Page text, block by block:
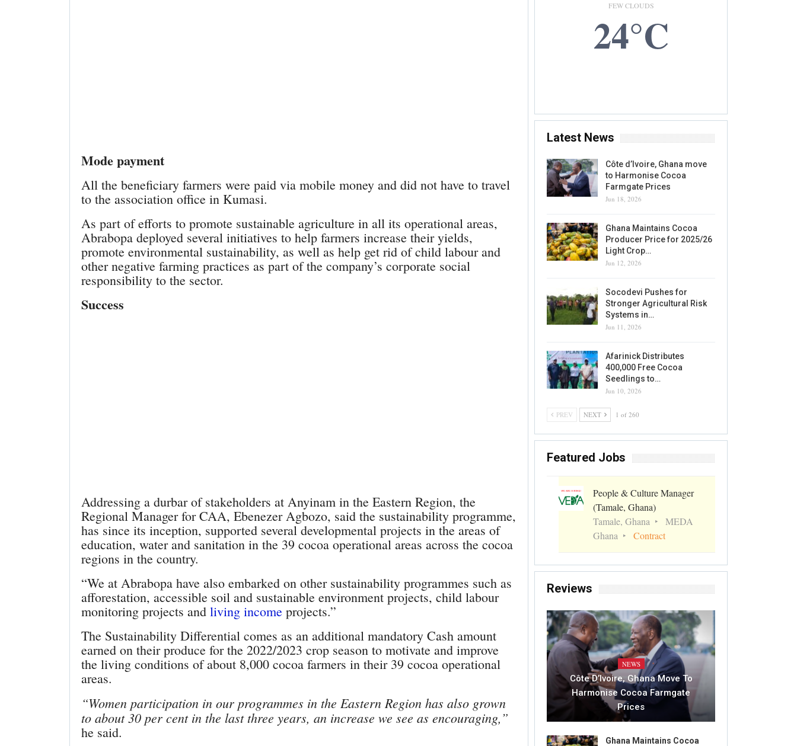
Mode payment
All the beneficiary farmers were paid via mobile money and did not have to travel
to the association office in Kumasi.
As part of efforts to promote sustainable agriculture in all its operational areas,
Abrabopa deployed several initiatives to help farmers increase their yields,
promote environmental sustainability, as well as help get rid of child labour and
other negative farming practices as part of the company’s corporate social
responsibility to the sector.
Success
Addressing a durbar of stakeholders at Anyinam in the Eastern Region, the
Regional Manager for CAA, Ebenezer Agbozo, said the sustainability programme,
has since its inception, supported several developmental projects in the areas of
education, water and sanitation in the 39 cocoa operational areas across the cocoa
regions in the country.
“We at Abrabopa have also embarked on other sustainability programmes such as
afforestation, accessible soil and sustainable environment projects, child labour
monitoring projects and living income projects.”
The Sustainability Differential comes as an additional mandatory Cash amount
earned on their produce for the 2022/2023 crop season to motivate and improve
the living conditions of about 8,000 cocoa farmers in their 39 cocoa operational
areas.
“Women participation in our programmes in the Eastern Region has also grown
to about 30 per cent in the last three years, an increase we see as encouraging,”
he said.
FEW CLOUDS
24°C
Latest News
Côte d’Ivoire, Ghana move
to Harmonise Cocoa
Farmgate Prices
Jun 18, 2026
Ghana Maintains Cocoa
Producer Price for 2025/26
Light Crop…
Jun 12, 2026
Socodevi Pushes for
Stronger Agricultural Risk
Systems in…
Jun 11, 2026
Afarinick Distributes
400,000 Free Cocoa
Seedlings to…
Jun 10, 2026
PREV NEXT 1 of 260
Featured Jobs
People & Culture Manager
(Tamale, Ghana)
Tamale, Ghana
MEDA
Ghana
Contract
Reviews
NEWS
Côte D’Ivoire, Ghana Move To
Harmonise Cocoa Farmgate
Prices
Ghana Maintains Cocoa